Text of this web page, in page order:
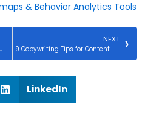
& Behavior Analytics Tools
NEXT
LinkedIn